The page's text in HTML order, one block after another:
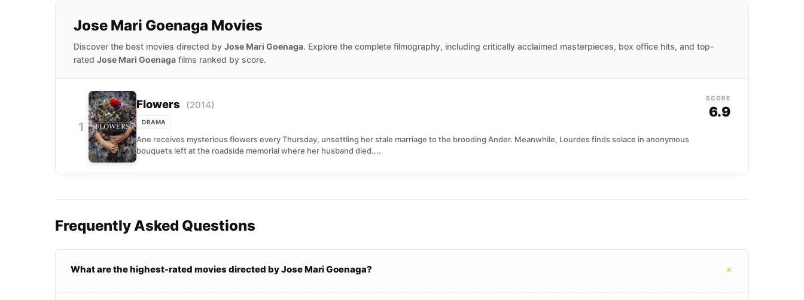
Jose Mari Goenaga Movies
Discover the best movies directed by Jose Mari Goenaga. Explore the complete filmography, including critically acclaimed masterpieces, box office hits, and top-
rated Jose Mari Goenaga films ranked by score.
1
Flowers (2014)
DRAMA
Ane receives mysterious flowers every Thursday, unsettling her stale marriage to the brooding Ander. Meanwhile, Lourdes finds solace in anonymous
bouquets left at the roadside memorial where her husband died....
SCORE
6.9
Frequently Asked Questions
What are the highest-rated movies directed by Jose Mari Goenaga? +